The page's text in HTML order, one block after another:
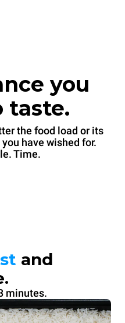
you
taste.
the food load or its
have wished for.
Time.
and
minutes.